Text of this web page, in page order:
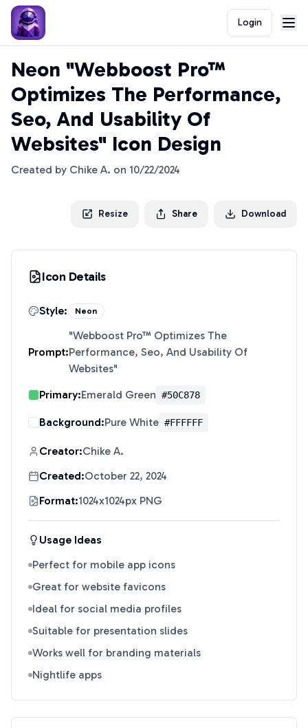
Login
Neon "Webboost Pro™
Optimizes The Performance,
Seo, And Usability Of
Websites" Icon Design
Created by Chike A. on 10/22/2024
Resize Share Download
Icon Details
Style: Neon
Prompt:
"Webboost Pro™ Optimizes The
Performance, Seo, And Usability Of
Websites"
Primary:Emerald Green #50C878
Background:Pure White #FFFFFF
Creator:Chike A.
Created:October 22, 2024
Format:1024x1024px PNG
Usage Ideas
Perfect for mobile app icons
Great for website favicons
Ideal for social media profiles
Suitable for presentation slides
Works well for branding materials
Nightlife apps